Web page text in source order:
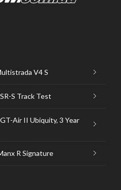
V4 S
S Track Test
Air II Ubiquity, 3 Year
R Signature